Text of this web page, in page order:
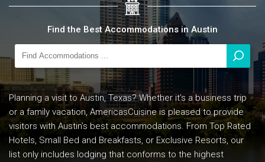
Find the Best Accommodations in Austin
Planning a visit to Austin, Texas? Whether it’s a business trip
or a family vacation, AmericasCuisine is pleased to provide
visitors with Austin’s best accommodations. From Top Rated
Hotels, Small Bed and Breakfasts, or Exclusive Resorts, our
list only includes lodging that conforms to the highest